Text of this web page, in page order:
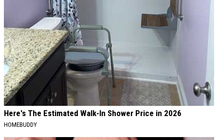
Here's The Estimated Walk-In Shower Price in 2026
HOMEBUDDY